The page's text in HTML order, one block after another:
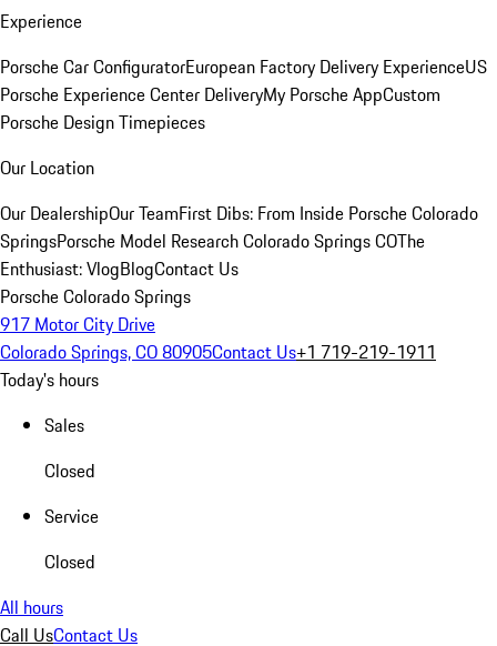
Experience
Porsche Car ConfiguratorEuropean Factory Delivery ExperienceUS
Porsche Experience Center DeliveryMy Porsche AppCustom
Porsche Design Timepieces
Our Location
Our DealershipOur TeamFirst Dibs: From Inside Porsche Colorado
SpringsPorsche Model Research Colorado Springs COThe
Enthusiast: VlogBlogContact Us
Porsche Colorado Springs
917 Motor City Drive
Colorado Springs, CO 80905Contact Us+1 719-219-1911
Today's hours
Sales
Closed
Service
Closed
All hours
Call UsContact Us